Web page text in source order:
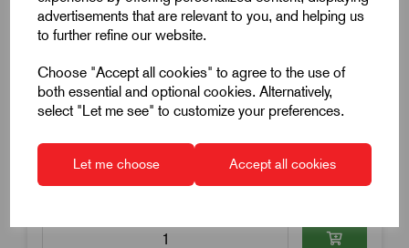
advertisements that are relevant to you, and helping us
to further refine our website.
Choose "Accept all cookies" to agree to the use of
both essential and optional cookies. Alternatively,
select "Let me see" to customize your preferences.
Let me choose Accept all cookies
Star Grip
6mm Hole Diameter
32mm Grip Diameter
Yellow Cap
£0.77Excl VAT
Price breaks available